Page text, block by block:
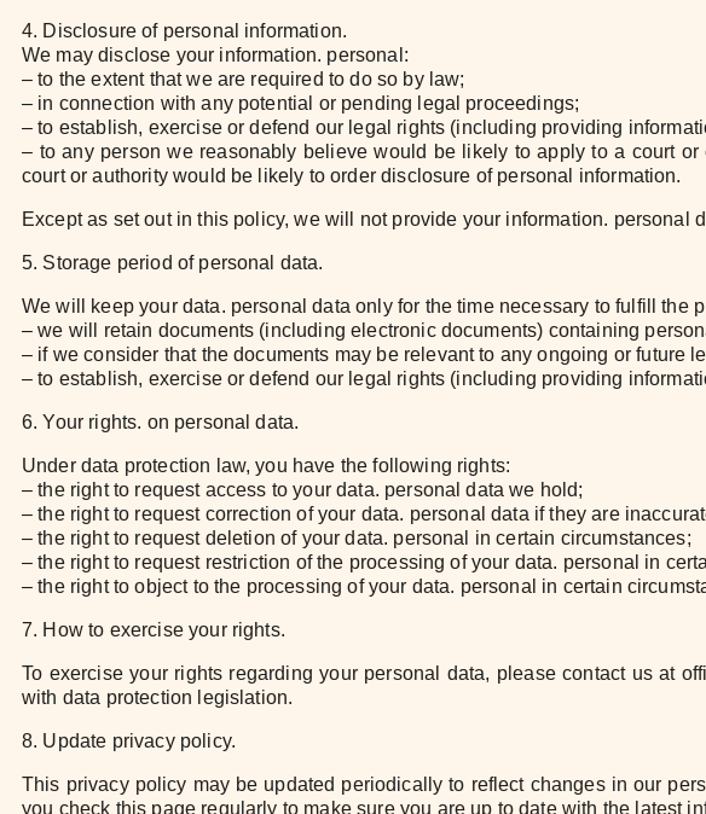
4. Disclosure of personal information.
We may disclose your information. personal:
– to the extent that we are required to do so by law;
– in connection with any potential or pending legal proceedings;
– to establish, exercise or defend our legal rights (including providing
– to any person we reasonably believe would be likely to apply to a court
court or authority would be likely to order disclosure of personal information.
Except as set out in this policy, we will not provide your information. personal
5. Storage period of personal data.
We will keep your data. personal data only for the time necessary to fulfill
– we will retain documents (including electronic documents) containing
– if we consider that the documents may be relevant to any ongoing or future
– to establish, exercise or defend our legal rights (including providing
6. Your rights. on personal data.
Under data protection law, you have the following rights:
– the right to request access to your data. personal data we hold;
– the right to request correction of your data. personal data if they are
– the right to request deletion of your data. personal in certain circumstances;
– the right to request restriction of the processing of your data. personal in
– the right to object to the processing of your data. personal in certain
7. How to exercise your rights.
To exercise your rights regarding your personal data, please contact us at
with data protection legislation.
8. Update privacy policy.
This privacy policy may be updated periodically to reflect changes in our
you check this page regularly to make sure you are up to date with the latest